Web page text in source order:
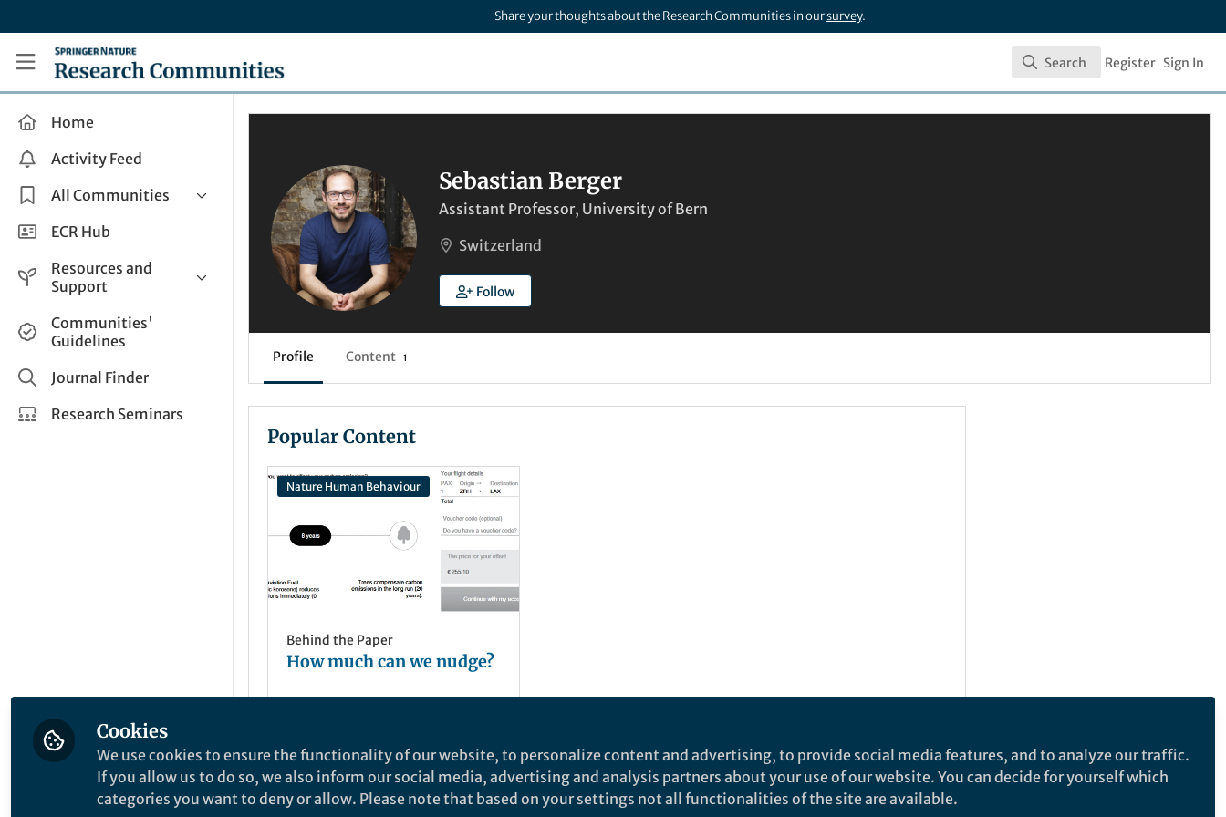
Share your thoughts about the Research Communities in oursurvey.
Research Communities by Springer Nature
Search
Search Register Sign In
Home
Activity Feed
All Communities
Health & Clinical Research
Life Sciences
Applied Sciences
ECR Hub
Resources and
Support
Help and Support
How do I create a post?
Share and Connect
Communities'
Guidelines
Journal Finder
Research Seminars
Sebastian Berger
Assistant Professor, University of Bern
Switzerland
Follow
Profile Content 1
Popular Content
Nature Human Behaviour
Behind the Paper
How much can we nudge?
Jun 23, 2022
Cookies
We use cookies to ensure the functionality of our website, to personalize content and advertising, to provide social media features, and to analyze our traffic.
If you allow us to do so, we also inform our social media, advertising and analysis partners about your use of our website. You can decide for yourself which
categories you want to deny or allow. Please note that based on your settings not all functionalities of the site are available.